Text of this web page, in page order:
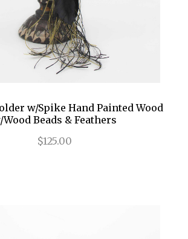
w/Spike Hand Painted Wood
Wood Beads & Feathers
$125.00